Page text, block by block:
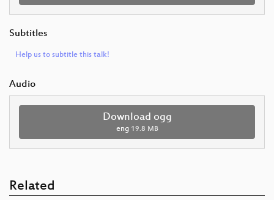
Subtitles
Help us to subtitle this talk!
Audio
Download ogg
eng 19.8 MB
Related